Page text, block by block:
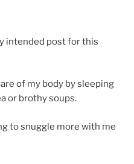
intended post for this
of my body by sleeping
or brothy soups.
to snuggle more with me